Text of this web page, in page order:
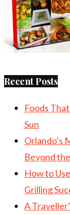
Recent Posts
Foods
Sun
Orlando’s
Beyond
How to
Grilling
A